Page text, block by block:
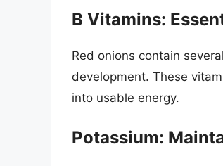
B Vitamins:
Red onions contain
development. These
into usable energy.
Potassium: